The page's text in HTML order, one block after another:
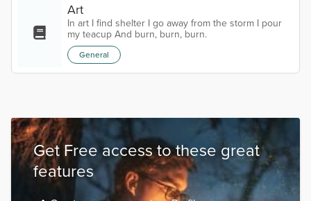
Art
In art I find shelter I go away from the storm I pour
my teacup And burn, burn, burn.
General
Get Free access to these great
features